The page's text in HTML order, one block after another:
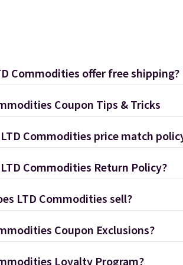
Commodities offer free shipping?
Coupon Tips & Tricks
Commodities price match
Commodities Return Policy?
LTD Commodities sell?
Coupon Exclusions?